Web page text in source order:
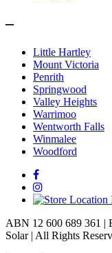
–
Little Hartley
Mount Victoria
Penrith
Springwood
Valley Heights
Warrimoo
Wentworth Falls
Winmalee
Woodford
ABN 12 600 689 361 |
Solar | All Rights